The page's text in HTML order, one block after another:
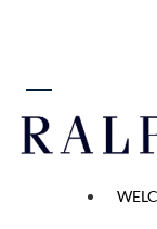
Your